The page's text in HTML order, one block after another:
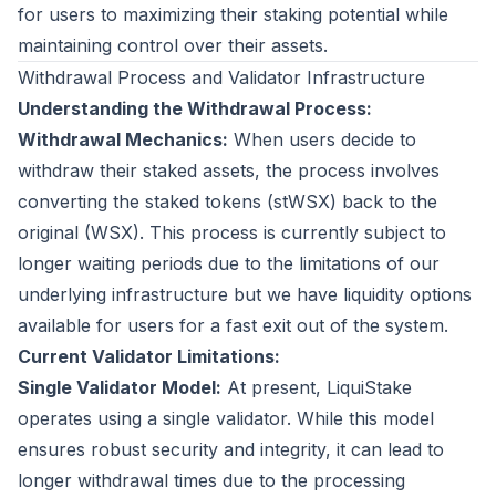
for users to maximizing their staking potential while
maintaining control over their assets.
Withdrawal Process and Validator Infrastructure
Understanding the Withdrawal Process:
Withdrawal Mechanics: When users decide to
withdraw their staked assets, the process involves
converting the staked tokens (stWSX) back to the
original (WSX). This process is currently subject to
longer waiting periods due to the limitations of our
underlying infrastructure but we have liquidity options
available for users for a fast exit out of the system.
Current Validator Limitations:
Single Validator Model: At present, LiquiStake
operates using a single validator. While this model
ensures robust security and integrity, it can lead to
longer withdrawal times due to the processing